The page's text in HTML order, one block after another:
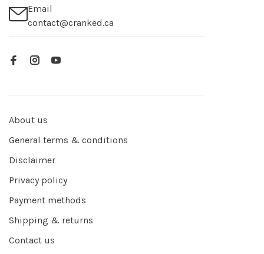
Email
contact@cranked.ca
About us
General terms & conditions
Disclaimer
Privacy policy
Payment methods
Shipping & returns
Contact us